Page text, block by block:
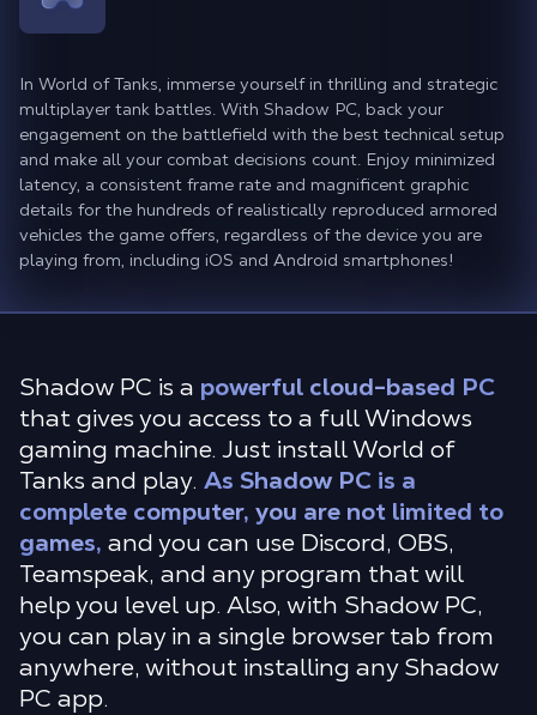
In World of Tanks, immerse yourself in thrilling and strategic
multiplayer tank battles. With Shadow PC, back your
engagement on the battlefield with the best technical setup
and make all your combat decisions count. Enjoy minimized
latency, a consistent frame rate and magnificent graphic
details for the hundreds of realistically reproduced armored
vehicles the game offers, regardless of the device you are
playing from, including iOS and Android smartphones!
Shadow PC is a powerful cloud-based PC
that gives you access to a full Windows
gaming machine. Just install World of
Tanks and play. As Shadow PC is a
complete computer, you are not limited to
games, and you can use Discord, OBS,
Teamspeak, and any program that will
help you level up. Also, with Shadow PC,
you can play in a single browser tab from
anywhere, without installing any Shadow
PC app.